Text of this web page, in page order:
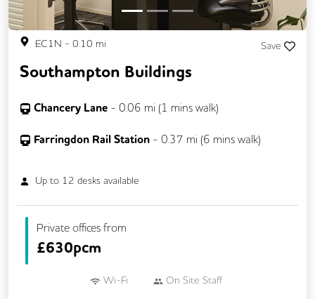
EC1N - 0.10 mi Save
Southampton Buildings
Chancery Lane - 0.06 mi (1 mins walk)
Farringdon Rail Station - 0.37 mi (6 mins walk)
Up to 12 desks available
Private offices from
£630pcm
Wi-Fi On Site Staff